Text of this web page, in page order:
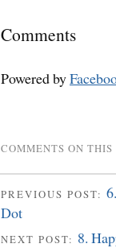
Comments
Powered by
COMMENTS ON
PREVIOUS POST:
Dot
NEXT POST: 8.